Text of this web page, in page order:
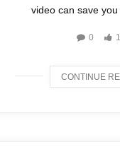
video can save you
0
CONTINUE